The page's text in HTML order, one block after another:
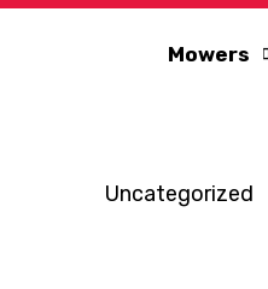
Mowers
Uncategorized